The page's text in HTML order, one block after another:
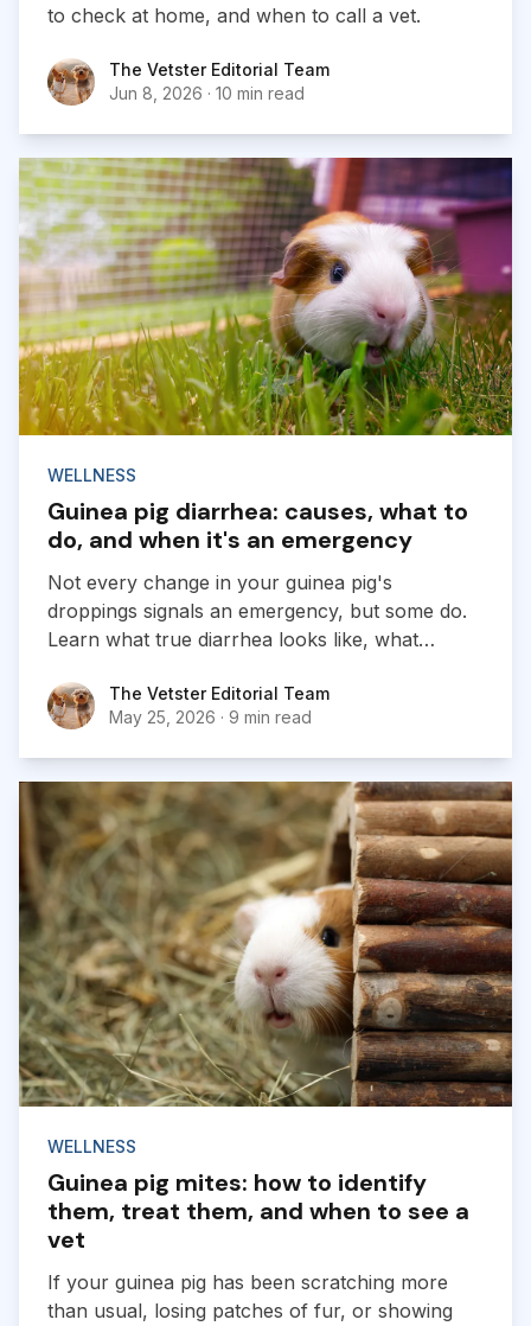
to check at home, and when to call a vet.
The Vetster Editorial Team
The Vetster Editorial Team
Jun 8, 2026 · 10 min read
WELLNESS
Guinea pig diarrhea: causes, what to
do, and when it's an emergency
Not every change in your guinea pig's
droppings signals an emergency, but some do.
Learn what true diarrhea looks like, what
The Vetster Editorial Team
The Vetster Editorial Team
May 25, 2026 · 9 min read
WELLNESS
Guinea pig mites: how to identify
them, treat them, and when to see a
vet
If your guinea pig has been scratching more
than usual, losing patches of fur, or showing